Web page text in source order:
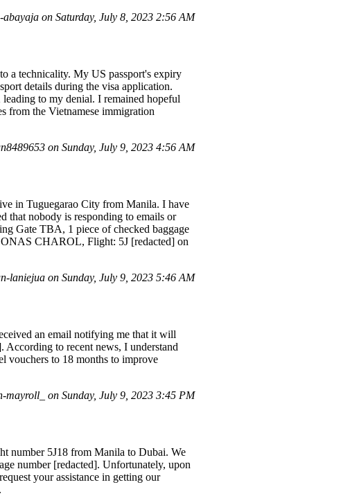
on Saturday, July 8, 2023 2:56 AM
a technicality. My US passport's expiry
details during the visa application.
to my denial. I remained hopeful
from the Vietnamese immigration
on Sunday, July 9, 2023 4:56 AM
in Tuguegarao City from Manila. I have
that nobody is responding to emails or
Gate TBA, 1 piece of checked baggage
ONAS CHAROL, Flight: 5J [redacted] on
laniejua on Sunday, July 9, 2023 5:46 AM
an email notifying me that it will
to recent news, I understand
vouchers to 18 months to improve
mayroll_ on Sunday, July 9, 2023 3:45 PM
number 5J18 from Manila to Dubai. We
number [redacted]. Unfortunately, upon
your assistance in getting our